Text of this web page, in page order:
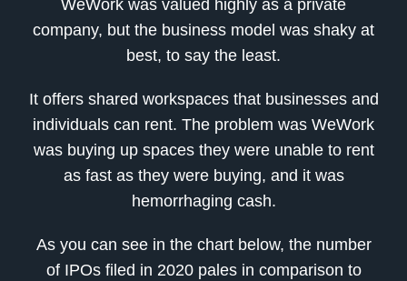
WeWork was valued highly as a private
company, but the business model was shaky at
best, to say the least.
It offers shared workspaces that businesses and
individuals can rent. The problem was WeWork
was buying up spaces they were unable to rent
as fast as they were buying, and it was
hemorrhaging cash.
As you can see in the chart below, the number
of IPOs filed in 2020 pales in comparison to